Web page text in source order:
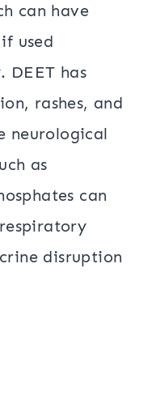
can have
used
DEET has
rashes, and
neurological
as
can
disruption